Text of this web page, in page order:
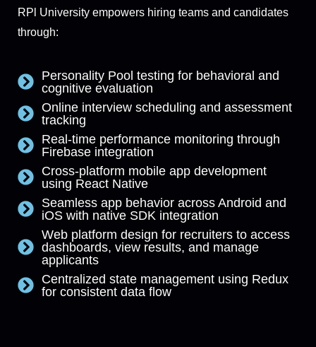
RPl University empowers hiring teams and candidates
through:
Personality Pool testing for behavioral and
cognitive evaluation
Online interview scheduling and assessment
tracking
Real-time performance monitoring through
Firebase integration
Cross-platform mobile app development
using React Native
Seamless app behavior across Android and
iOS with native SDK integration
Web platform design for recruiters to access
dashboards, view results, and manage
applicants
Centralized state management using Redux
for consistent data flow